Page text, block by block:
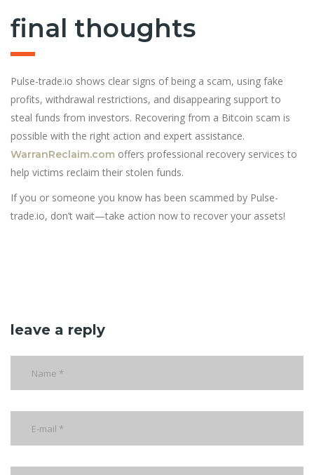
final thoughts
Pulse-trade.io shows clear signs of being a scam, using fake
profits, withdrawal restrictions, and disappearing support to
steal funds from investors. Recovering from a Bitcoin scam is
possible with the right action and expert assistance.
WarranReclaim.com offers professional recovery services to
help victims reclaim their stolen funds.
If you or someone you know has been scammed by Pulse-
trade.io, don’t wait—take action now to recover your assets!
leave a reply